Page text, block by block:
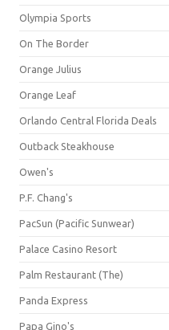
Olympia Sports
On The Border
Orange Julius
Orange Leaf
Orlando Central Florida Deals
Outback Steakhouse
Owen's
P.F. Chang's
PacSun (Pacific Sunwear)
Palace Casino Resort
Palm Restaurant (The)
Panda Express
Papa Gino's